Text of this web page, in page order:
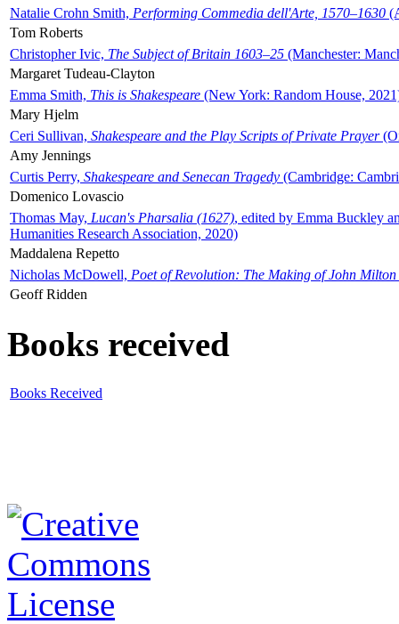
Natalie Crohn Smith, Performing Commedia dell'Arte, 1570–1630
Tom Roberts
Christopher Ivic, The Subject of Britain 1603–25 (Manchester:
Margaret Tudeau-Clayton
Emma Smith, This is Shakespeare (New York: Random House,
Mary Hjelm
Ceri Sullivan, Shakespeare and the Play Scripts of Private Prayer
Amy Jennings
Curtis Perry, Shakespeare and Senecan Tragedy (Cambridge:
Domenico Lovascio
Thomas May, Lucan's Pharsalia (1627), edited by Emma Buckley
Humanities Research Association, 2020)
Maddalena Repetto
Nicholas McDowell, Poet of Revolution: The Making of John Milton
Geoff Ridden
Books received
Books Received